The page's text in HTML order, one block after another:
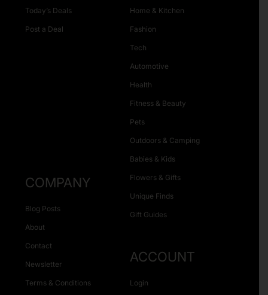
Today’s Deals
Post a Deal
Home & Kitchen
Fashion
Tech
Automotive
Health
Fitness & Beauty
Pets
Outdoors & Camping
Babies & Kids
Flowers & Gifts
Unique Finds
Gift Guides
COMPANY
Blog Posts
About
Contact
Newsletter
Terms & Conditions
ACCOUNT
Login